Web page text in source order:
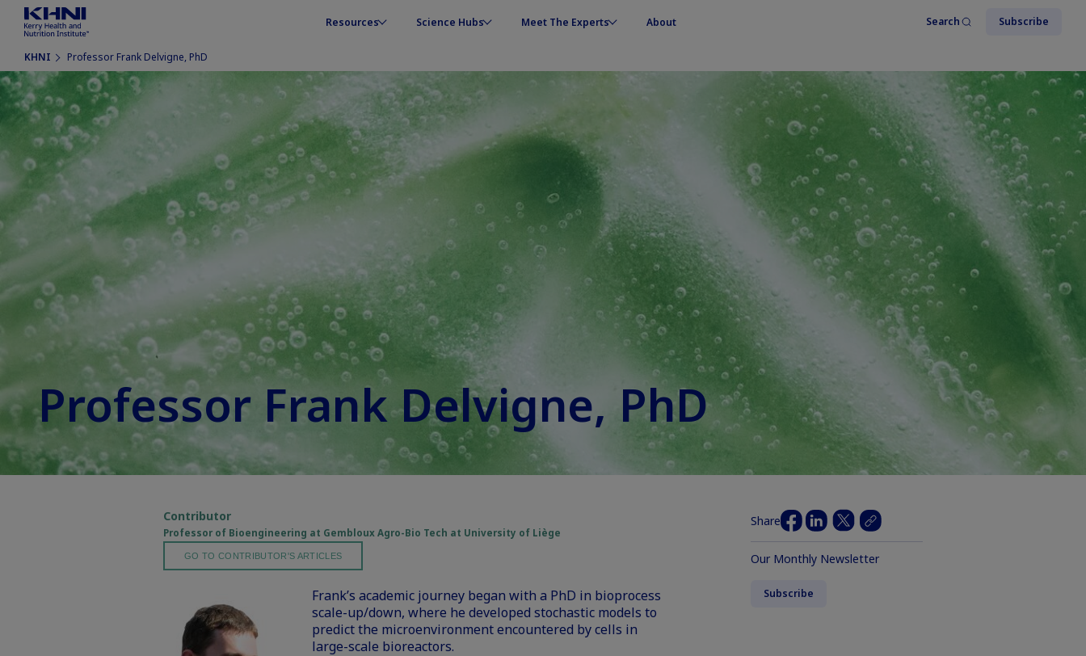
Resources Science Hubs Meet The Experts About Search Subscribe
KHNI Professor Frank Delvigne, PhD
Professor Frank Delvigne, PhD
Contributor
Professor of Bioengineering at Gembloux Agro-Bio Tech at University of Liège
GO TO CONTRIBUTOR'S ARTICLES
Frank’s academic journey began with a PhD in bioprocess
scale-up/down, where he developed stochastic models to
predict the microenvironment encountered by cells in
large-scale bioreactors.
Share
Our Monthly Newsletter
Subscribe